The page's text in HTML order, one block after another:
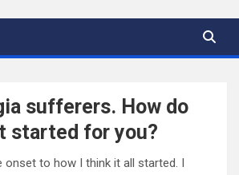
sufferers. How do
started for you?
onset to how I think it all started. I